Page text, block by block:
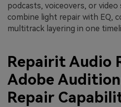
podcasts, voiceovers, or
combine light repair with EQ,
multitrack layering in one
Repairit Audio
Adobe
Repair